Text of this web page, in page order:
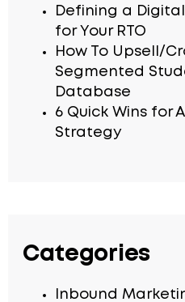
Defining a
for Your RTO
How To Upsell/
Segmented
Database
6 Quick Wins for
Strategy
Categories
Inbound